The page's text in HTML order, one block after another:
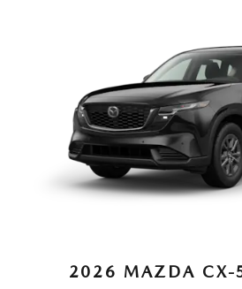
2026 MAZDA CX-